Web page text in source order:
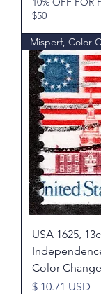
$50
Misperf, Color
USA 1625,
Color
Price
$ 10.71 USD